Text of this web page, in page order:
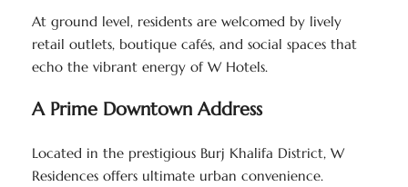
At ground level, residents are welcomed by lively
retail outlets, boutique cafés, and social spaces that
echo the vibrant energy of W Hotels.
A Prime Downtown Address
Located in the prestigious Burj Khalifa District, W
Residences offers ultimate urban convenience.